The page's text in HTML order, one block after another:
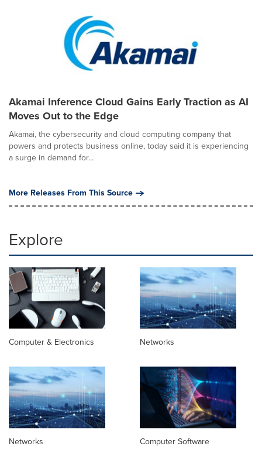
Akamai Inference Cloud Gains Early Traction as AI
Moves Out to the Edge
Akamai, the cybersecurity and cloud computing company that
powers and protects business online, today said it is experiencing
a surge in demand for...
More Releases From This Source
Explore
Computer & Electronics Networks
Networks Computer Software